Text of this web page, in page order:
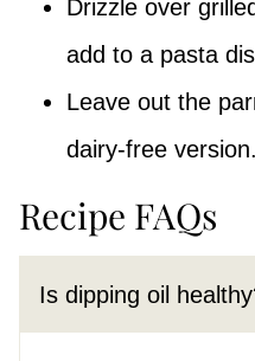
Drizzle over
add to a pasta
Leave out the
dairy-free version.
Recipe FAQs
Is dipping oil